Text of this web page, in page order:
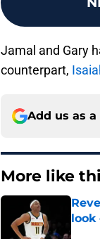
Jamal and Gary
counterpart,
Add us as
More like
look